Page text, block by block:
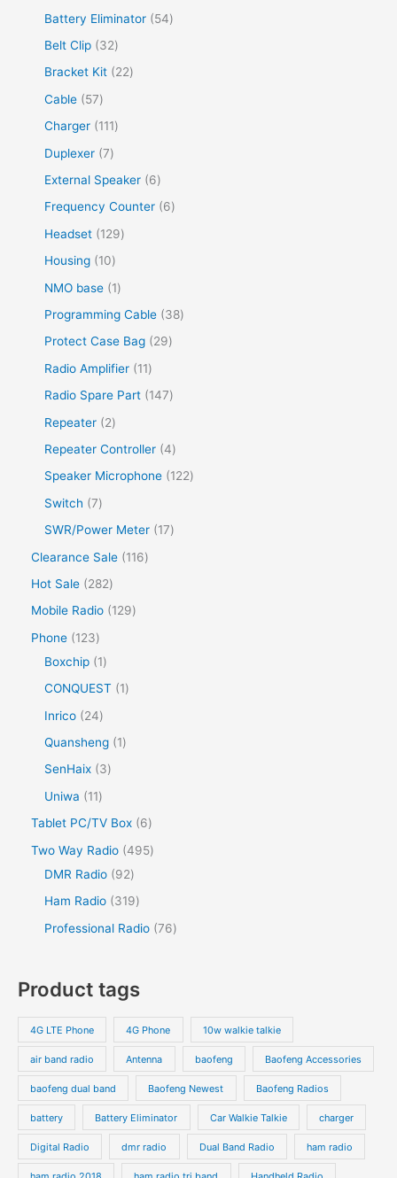
Battery Eliminator
54
Belt Clip
32
Bracket Kit
22
Cable
57
Charger
111
Duplexer 7
External Speaker
6
Frequency Counter
6
Headset
129
Housing
10
NMO base
1
Programming Cable
38
Protect Case Bag
29
Radio Amplifier
11
Radio Spare Part
147
Repeater
2
Repeater Controller 4
Speaker Microphone
122
Switch
7
SWR/Power Meter
17
Clearance Sale
116
Hot Sale
282
Mobile Radio
129
Phone
123
Boxchip
1
CONQUEST
1
Inrico
24
Quansheng
1
SenHaix
3
Uniwa
11
Tablet PC/TV Box
6
Two Way Radio 495
DMR Radio
92
Ham Radio
319
Professional Radio 76
Product tags
4G LTE Phone 4G Phone 10w walkie talkie
air band radio Antenna baofeng Baofeng Accessories
baofeng dual band Baofeng Newest Baofeng Radios
battery Battery Eliminator Car Walkie Talkie charger
Digital Radio dmr radio Dual Band Radio ham radio